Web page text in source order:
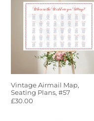
Map,
Seating
Plans,
Vintage Airmail Map,
Seating Plans, #57
Regular
£30.00